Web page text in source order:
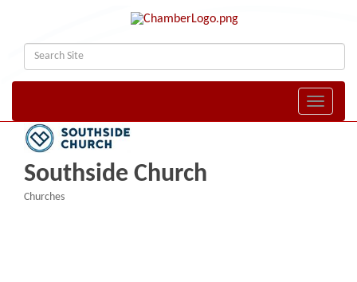
Toggle
Southside Church
Churches